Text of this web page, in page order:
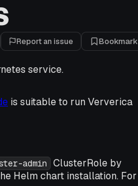
Report an issue Bookmark
service.
is suitable to run Ververica
admin
ClusterRole by
Helm chart installation. For